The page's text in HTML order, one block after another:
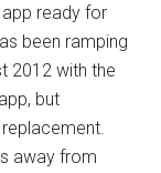
ready for
been ramping
2012 with the
but
away from